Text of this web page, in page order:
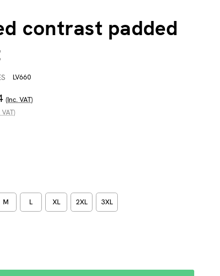
contrast padded
LV660
(Inc. VAT)
VAT)
M L XL 2XL 3XL